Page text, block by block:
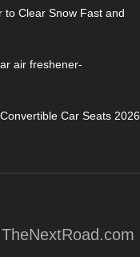
to Clear Snow Fast and
air freshener-
Car Seats 2026